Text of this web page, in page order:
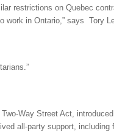
restrictions on Quebec
work in Ontario,” says Tory
Way Street Act,
all-party support, including